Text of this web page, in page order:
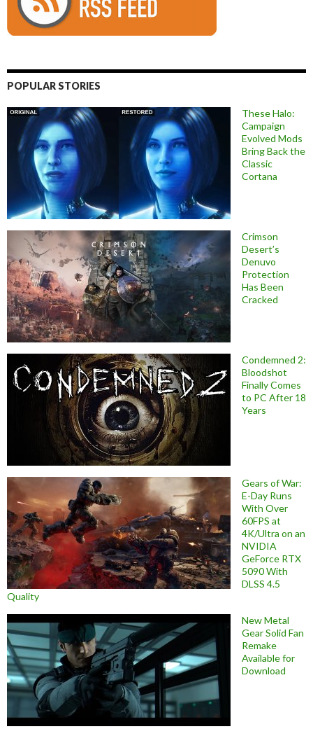
POPULAR STORIES
These Halo:
Campaign
Evolved Mods
Bring Back the
Classic
Cortana
Crimson
Desert’s
Denuvo
Protection
Has Been
Cracked
Condemned 2:
Bloodshot
Finally Comes
to PC After 18
Years
Gears of War:
E-Day Runs
With Over
60FPS at
4K/Ultra on an
NVIDIA
GeForce RTX
5090 With
DLSS 4.5
Quality
New Metal
Gear Solid Fan
Remake
Available for
Download